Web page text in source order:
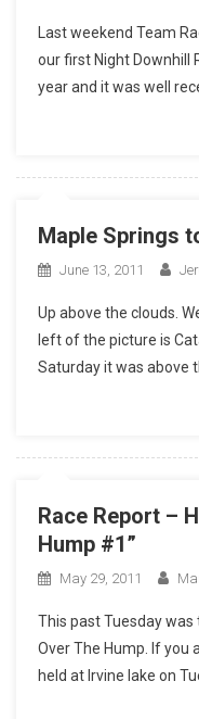
Last weekend Team
our first Night Downhill
year and it was well
Maple Springs
June 13, 2011
Up above the clouds.
left of the picture is
Saturday it was above
Race Report –
Hump #1”
May 29, 2011
This past Tuesday
Over The Hump. If you
held at Irvine lake on